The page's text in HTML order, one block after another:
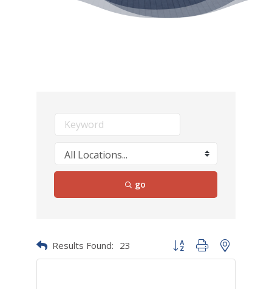
go
Results Found: 23 Button group with nested